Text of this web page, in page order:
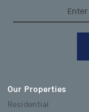
Our Properties
Residential